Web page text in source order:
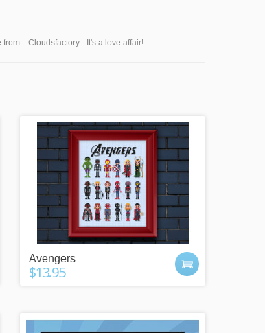
Cloudsfactory - It's a love affair!
Avengers
$13.95